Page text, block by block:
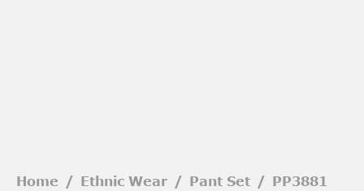
Home / Ethnic Wear / Pant Set / PP3881